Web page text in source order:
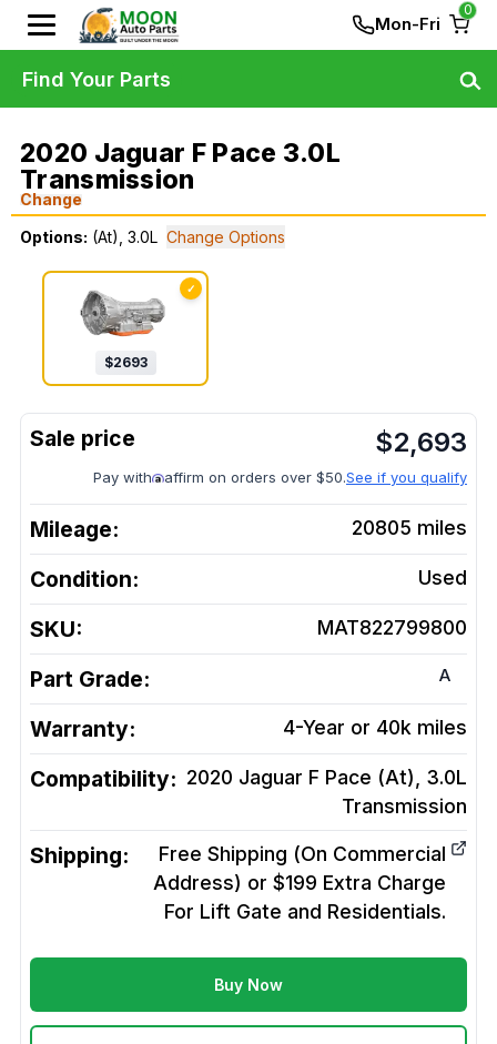
Mon-Fri
0
2020 Jaguar F Pace 3.0L
Transmission
Change
Options: (At), 3.0L Change Options
✓
$2693
$2,693
Pay with affirm on orders over $50.See if you qualify
Mileage: 20805 miles
Condition: Used
SKU: MAT822799800
Part Grade: A
Warranty: 4-Year or 40k miles
Compatibility: 2020 Jaguar F Pace (At), 3.0L
Transmission
Shipping:
Free Shipping (On Commercial
Address) or $199 Extra Charge
For Lift Gate and Residentials.
Buy Now
Find Your Parts